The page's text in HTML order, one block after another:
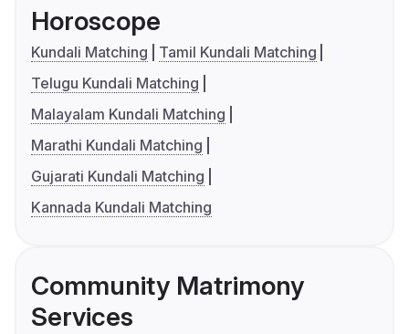
Horoscope
Kundali Matching
Tamil Kundali Matching
Telugu Kundali Matching
Malayalam Kundali Matching
Marathi Kundali Matching
Gujarati Kundali Matching
Kannada Kundali Matching
Community Matrimony
Services